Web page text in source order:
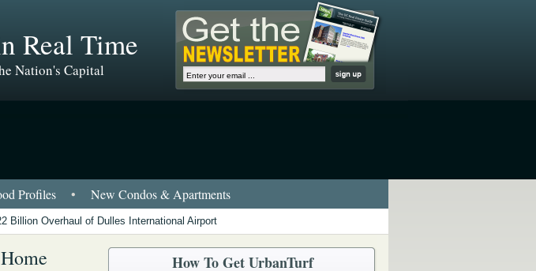
Real Time
Nation's Capital
Profiles • New Condos & Apartments
Billion Overhaul of Dulles International Airport
How To Get UrbanTurf